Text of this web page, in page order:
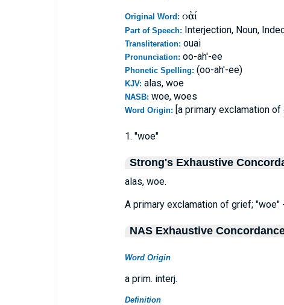
Original Word: οὐαί
Part of Speech: Interjection, Noun,
Transliteration: ouai
Pronunciation: oo-ah'-ee
Phonetic Spelling: (oo-ah'-ee)
KJV: alas, woe
NASB: woe, woes
Word Origin: [a primary exclamation of
1. "woe"
Strong's Exhaustive
alas, woe.
A primary exclamation of grief; "woe"
NAS Exhaustive
Word Origin
a prim. interj.
Definition